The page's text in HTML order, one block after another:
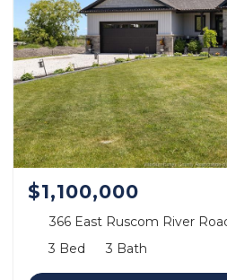
$1,100,000
366 East Ruscom River
3 Bed
3 Bath